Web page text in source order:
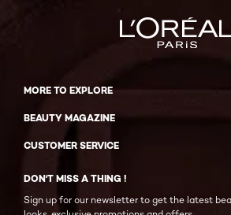
MORE TO EXPLORE
BEAUTY MAGAZINE
CUSTOMER SERVICE
DON'T MISS A THING !
Sign up for our newsletter to get the latest